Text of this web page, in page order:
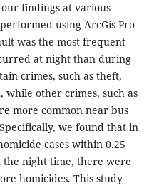
findings at various
using ArcGis Pro
was the most frequent
at night than during
crimes, such as theft,
other crimes, such as
more common near bus
we found that in
cases within 0.25
the night time, there were
homicides. This study